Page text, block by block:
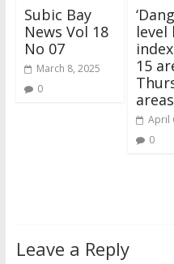
Subic Bay
News Vol 18
No 07
March 8, 2025
0
level
15
April
0
Leave a Reply